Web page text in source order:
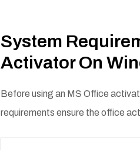
System
Activator On
Before using an MS Office
requirements ensure the office